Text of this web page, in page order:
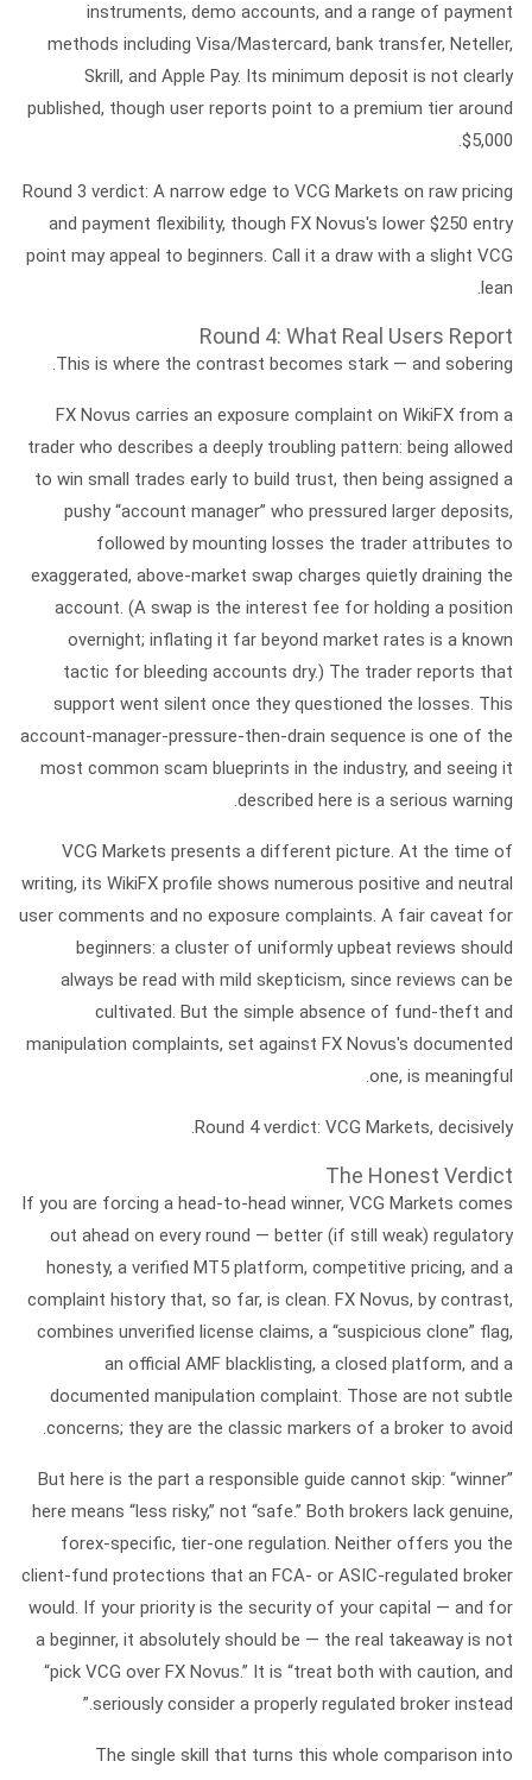
instruments, demo accounts, and a range of payment
methods including Visa/Mastercard, bank transfer, Neteller,
Skrill, and Apple Pay. Its minimum deposit is not clearly
published, though user reports point to a premium tier around
$5,000.
Round 3 verdict: A narrow edge to VCG Markets on raw pricing
and payment flexibility, though FX Novus's lower $250 entry
point may appeal to beginners. Call it a draw with a slight VCG
lean.
Round 4: What Real Users Report
This is where the contrast becomes stark — and sobering.
FX Novus carries an exposure complaint on WikiFX from a
trader who describes a deeply troubling pattern: being allowed
to win small trades early to build trust, then being assigned a
pushy “account manager” who pressured larger deposits,
followed by mounting losses the trader attributes to
exaggerated, above-market swap charges quietly draining the
account. (A swap is the interest fee for holding a position
overnight; inflating it far beyond market rates is a known
tactic for bleeding accounts dry.) The trader reports that
support went silent once they questioned the losses. This
account-manager-pressure-then-drain sequence is one of the
most common scam blueprints in the industry, and seeing it
described here is a serious warning.
VCG Markets presents a different picture. At the time of
writing, its WikiFX profile shows numerous positive and neutral
user comments and no exposure complaints. A fair caveat for
beginners: a cluster of uniformly upbeat reviews should
always be read with mild skepticism, since reviews can be
cultivated. But the simple absence of fund-theft and
manipulation complaints, set against FX Novus's documented
one, is meaningful.
Round 4 verdict: VCG Markets, decisively.
The Honest Verdict
If you are forcing a head-to-head winner, VCG Markets comes
out ahead on every round — better (if still weak) regulatory
honesty, a verified MT5 platform, competitive pricing, and a
complaint history that, so far, is clean. FX Novus, by contrast,
combines unverified license claims, a “suspicious clone” flag,
an official AMF blacklisting, a closed platform, and a
documented manipulation complaint. Those are not subtle
concerns; they are the classic markers of a broker to avoid.
But here is the part a responsible guide cannot skip: “winner”
here means “less risky,” not “safe.” Both brokers lack genuine,
forex-specific, tier-one regulation. Neither offers you the
client-fund protections that an FCA- or ASIC-regulated broker
would. If your priority is the security of your capital — and for
a beginner, it absolutely should be — the real takeaway is not
“pick VCG over FX Novus.” It is “treat both with caution, and
seriously consider a properly regulated broker instead.”
The single skill that turns this whole comparison into